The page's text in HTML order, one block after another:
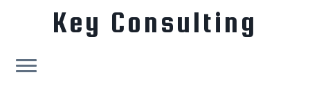
Key Consulting